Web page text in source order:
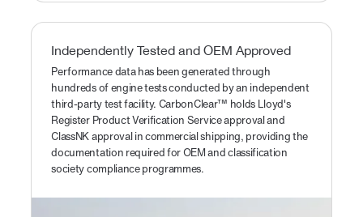
Independently Tested and OEM Approved
Performance data has been generated through
hundreds of engine tests conducted by an independent
third-party test facility. CarbonClear™ holds Lloyd's
Register Product Verification Service approval and
ClassNK approval in commercial shipping, providing the
documentation required for OEM and classification
society compliance programmes.